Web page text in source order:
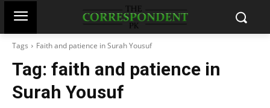
Tags Faith and patience in Surah Yousuf
Tag: faith and patience in
Surah Yousuf